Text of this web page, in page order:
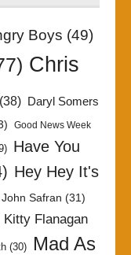
Boys (49)
Chris
Daryl Somers
Good News Week
Have You
Hey Hey It's
John Safran (31)
Kitty Flanagan
(30)
Mad As